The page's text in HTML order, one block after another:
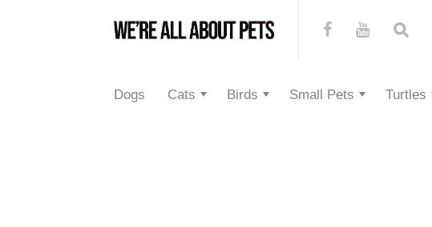
Dogs Cats Birds Small Pets Turtles